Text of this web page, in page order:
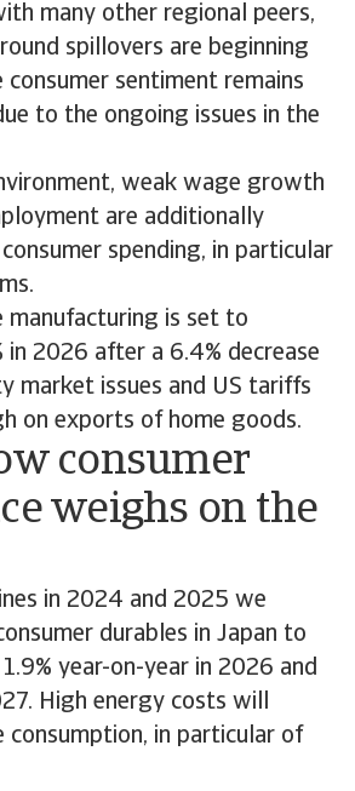
many other regional peers,
spillovers are beginning
consumer sentiment remains
to the ongoing issues in the
weak wage growth
are additionally
spending, in particular
manufacturing is set to
in 2026 after a 6.4% decrease
market issues and US tariffs
on exports of home goods.
consumer
weighs on the
in 2024 and 2025 we
durables in Japan to
year-on-year in 2026 and
High energy costs will
consumption, in particular of